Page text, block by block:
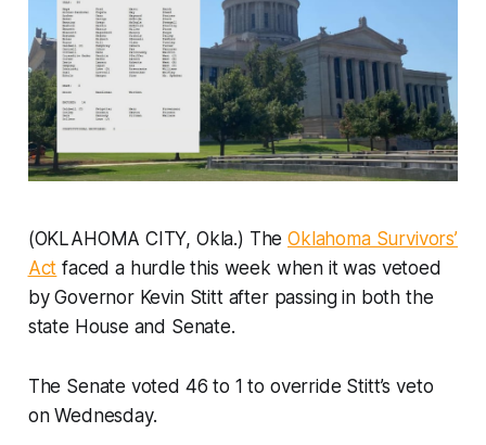
(OKLAHOMA CITY, Okla.) TheOklahoma Survivors’
Act faced a hurdle this week when it was vetoed
by Governor Kevin Stitt after passing in both the
state House and Senate.
The Senate voted 46 to 1 to override Stitt’s veto
on Wednesday.